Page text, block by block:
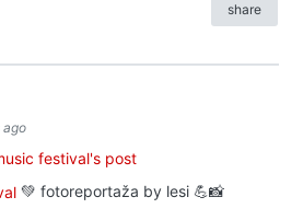
share
ago
festival's post
💚 fotoreportaža by lesi 💪📸